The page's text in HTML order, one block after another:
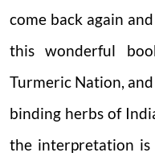
come back again
this wonderful
Turmeric Nation,
binding herbs of
the interpretation